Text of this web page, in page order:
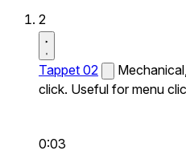
2
Tappet 02
click. Useful for menu
0:03